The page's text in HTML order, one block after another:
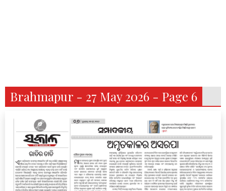
Brahmapur - 27 May 2026 - Page 6